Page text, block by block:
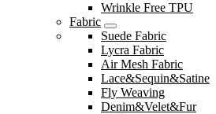
Wrinkle Free TPU
Fabric
Suede Fabric
Lycra Fabric
Air Mesh Fabric
Lace&Sequin&Satine
Fly Weaving
Denim&Velet&Fur